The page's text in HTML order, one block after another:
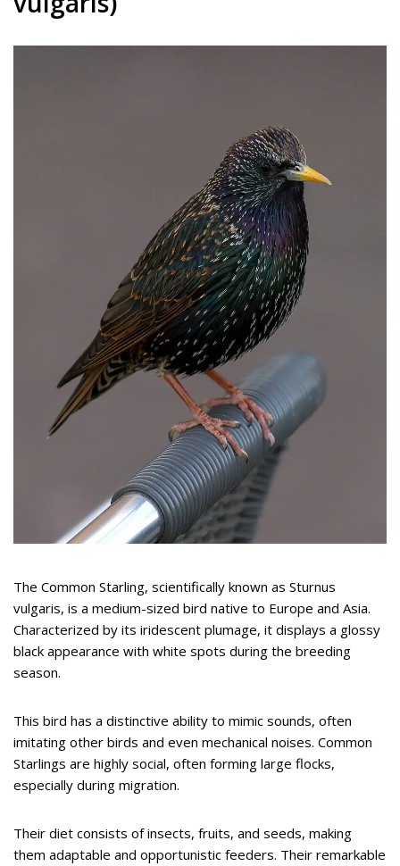
The Common Starling, scientifically known as Sturnus
vulgaris, is a medium-sized bird native to Europe and Asia.
Characterized by its iridescent plumage, it displays a glossy
black appearance with white spots during the breeding
season.
This bird has a distinctive ability to mimic sounds, often
imitating other birds and even mechanical noises. Common
Starlings are highly social, often forming large flocks,
especially during migration.
Their diet consists of insects, fruits, and seeds, making
them adaptable and opportunistic feeders. Their remarkable